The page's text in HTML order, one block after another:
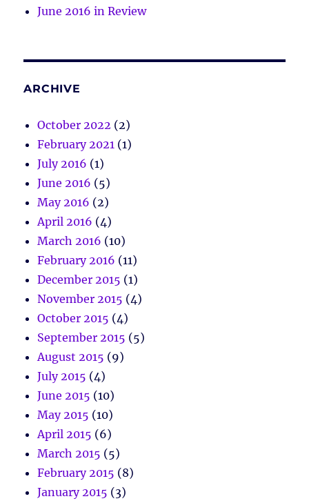
June 2016 in Review
ARCHIVE
October 2022 (2)
February 2021 (1)
July 2016 (1)
June 2016 (5)
May 2016 (2)
April 2016 (4)
March 2016 (10)
February 2016 (11)
December 2015 (1)
November 2015 (4)
October 2015 (4)
September 2015 (5)
August 2015 (9)
July 2015 (4)
June 2015 (10)
May 2015 (10)
April 2015 (6)
March 2015 (5)
February 2015 (8)
January 2015 (3)